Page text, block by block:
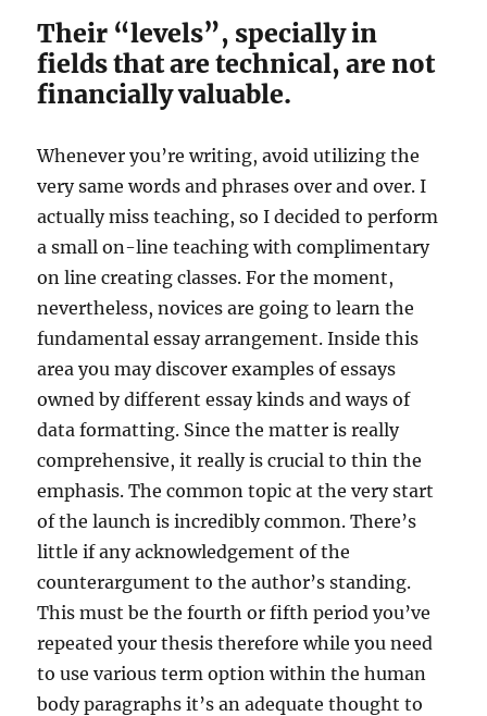
Their “levels”, specially in
fields that are technical, are not
financially valuable.
Whenever you’re writing, avoid utilizing the
very same words and phrases over and over. I
actually miss teaching, so I decided to perform
a small on-line teaching with complimentary
on line creating classes. For the moment,
nevertheless, novices are going to learn the
fundamental essay arrangement. Inside this
area you may discover examples of essays
owned by different essay kinds and ways of
data formatting. Since the matter is really
comprehensive, it really is crucial to thin the
emphasis. The common topic at the very start
of the launch is incredibly common. There’s
little if any acknowledgement of the
counterargument to the author’s standing.
This must be the fourth or fifth period you’ve
repeated your thesis therefore while you need
to use various term option within the human
body paragraphs it’s an adequate thought to